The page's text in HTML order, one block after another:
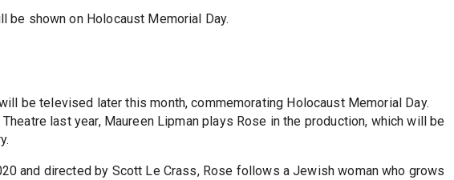
be shown on Holocaust Memorial Day.
be televised later this month, commemorating Holocaust Memorial Day.
last year, Maureen Lipman plays Rose in the production, which will be
and directed by Scott Le Crass, Rose follows a Jewish woman who grows